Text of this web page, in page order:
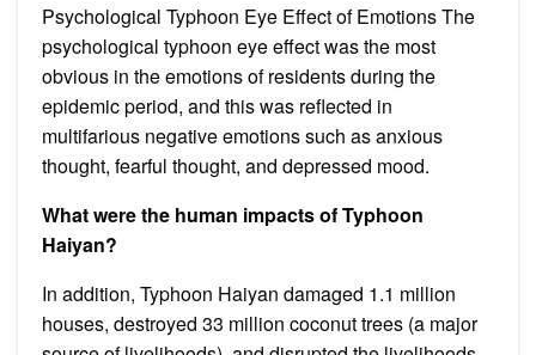
Psychological Typhoon Eye Effect of Emotions The
psychological typhoon eye effect was the most
obvious in the emotions of residents during the
epidemic period, and this was reflected in
multifarious negative emotions such as anxious
thought, fearful thought, and depressed mood.
What were the human impacts of Typhoon
Haiyan?
In addition, Typhoon Haiyan damaged 1.1 million
houses, destroyed 33 million coconut trees (a major